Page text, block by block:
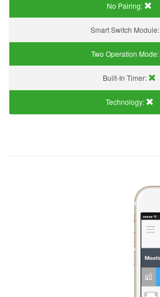
No Pairing:
Smart Switch Module:
Two Operation Mode:
Built-In Timer:
Technology: